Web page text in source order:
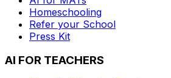
Homeschooling
Refer your School
Press Kit
AI FOR TEACHERS